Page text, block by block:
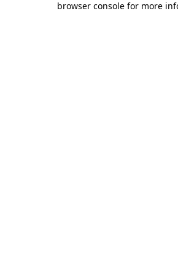
browser console for more